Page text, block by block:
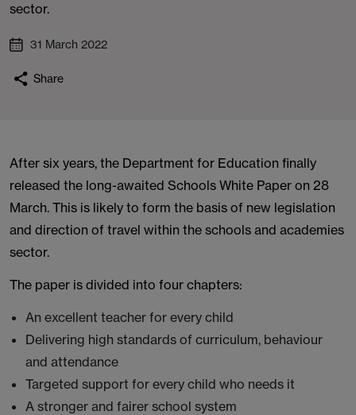
sector.
31 March 2022
Share
After six years, the Department for Education finally
released the long-awaited Schools White Paper on 28
March. This is likely to form the basis of new legislation
and direction of travel within the schools and academies
sector.
The paper is divided into four chapters:
An excellent teacher for every child
Delivering high standards of curriculum, behaviour
and attendance
Targeted support for every child who needs it
A stronger and fairer school system